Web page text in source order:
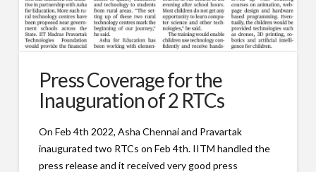
Press Coverage for the
Inauguration of 2 RTCs
On Feb 4th 2022, Asha Chennai and Pravartak
inaugurated two RTCs on Feb 4th. IITM handled the
press release and it received very good press